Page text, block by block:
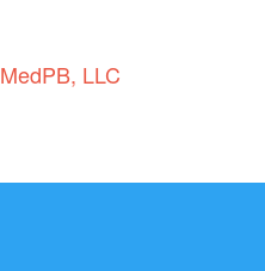
MedPB, LLC